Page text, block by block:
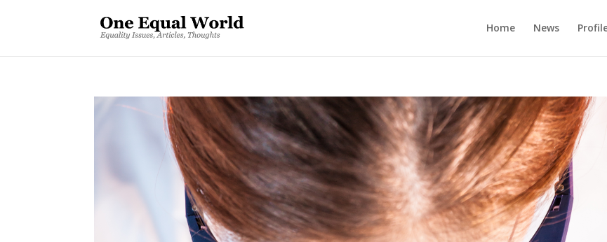
Home News